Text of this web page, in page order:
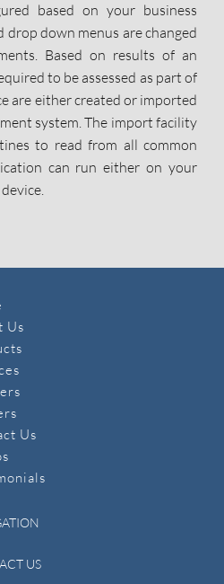
based on your business
drop down menus are changed
Based on results of an
to be assessed as part of
are either created or imported
system. The import facility
to read from all common
can run either on your
Us
Us
US